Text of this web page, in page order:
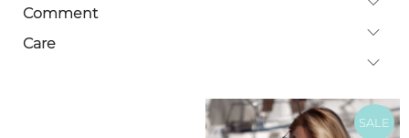
Comment
Care
SALE